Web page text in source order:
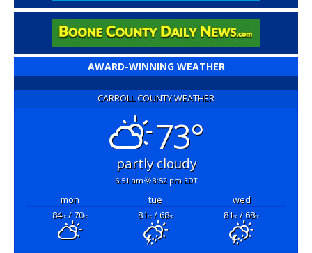
AWARD-WINNING WEATHER
CARROLL COUNTY WEATHER
73°
partly cloudy
6:51 am 8:52 pm EDT
mon tue
wed
84°F/ 70°F 81°F/ 68°F 81°F/ 68°F